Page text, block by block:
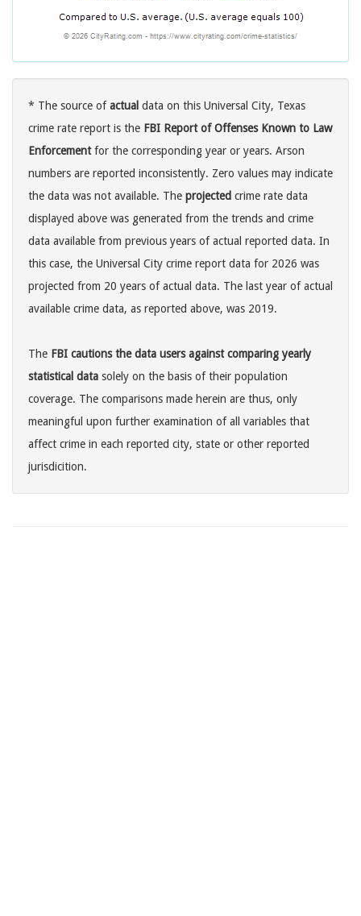
* The source ofactual data on this Universal City, Texas
crime rate report is the FBI Report of Offenses Known to Law
Enforcementfor the corresponding year or years. Arson
numbers are reported inconsistently. Zero values may indicate
the data was not available. The projected crime rate data
displayed above was generated from the trends and crime
data available from previous years of actual reported data. In
this case, the Universal City crime report data for 2026 was
projected from 20 years of actual data. The last year of actual
available crime data, as reported above, was 2019.
The FBI cautions the data users against comparing yearly
statistical data solely on the basis of their population
coverage. The comparisons made herein are thus, only
meaningful upon further examination of all variables that
affect crime in each reported city, state or other reported
jurisdicition.